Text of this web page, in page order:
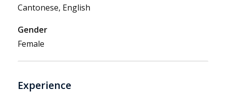
Cantonese, English
Gender
Female
Experience